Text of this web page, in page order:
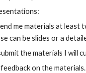
me materials at least
can be slides or a
the materials I will
on the materials.